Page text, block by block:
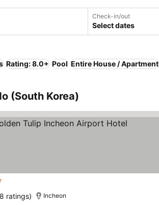
Check-in/out
Select dates
Rating: 8.0+ Pool Entire House / Apartment
(South Korea)
ratings) Incheon